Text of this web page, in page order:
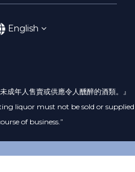
English
成年人售賣或供應令人醺醉的酒類。』
liquor must not be sold or supplied
of business.”